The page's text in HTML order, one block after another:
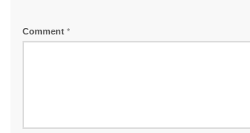
Comment*